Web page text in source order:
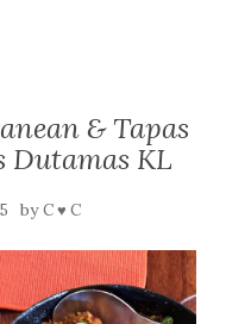
& Tapas
Dutamas KL
byC ♥ C